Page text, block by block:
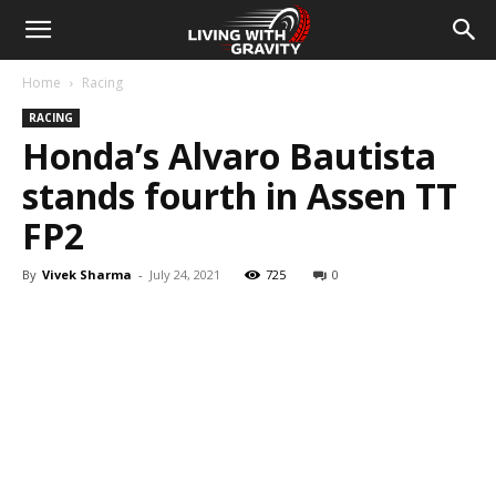
Home Racing
RACING
Honda’s Alvaro Bautista
stands fourth in Assen TT
FP2
By Vivek Sharma - July 24, 2021 725 0